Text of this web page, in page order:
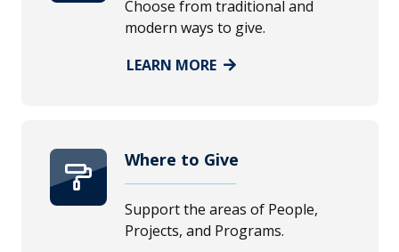
Choose from traditional and
modern ways to give.
LEARN MORE
Where to Give
Support the areas of People,
Projects, and Programs.